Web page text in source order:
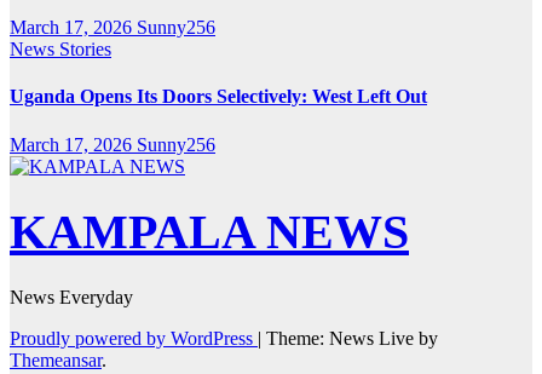
March 17, 2026 Sunny256
News Stories
Uganda Opens Its Doors Selectively: West Left Out
March 17, 2026 Sunny256
KAMPALA NEWS
News Everyday
Proudly powered by WordPress | Theme: News Live by
Themeansar.